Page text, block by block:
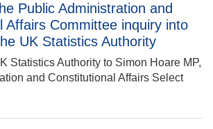
Public Administration and
Affairs Committee inquiry into
UK Statistics Authority
Statistics Authority to Simon Hoare MP,
and Constitutional Affairs Select